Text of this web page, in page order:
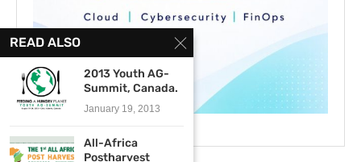
READ ALSO
2013 Youth AG-
Summit, Canada.
January 19, 2013
All-Africa
Postharvest